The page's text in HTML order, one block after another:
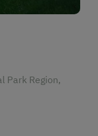
Park Region,